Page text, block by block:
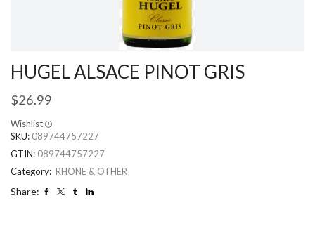
HUGEL ALSACE PINOT GRIS
$26.99
Wishlist
SKU: 089744757227
GTIN: 089744757227
Category: RHONE & OTHER
Share: